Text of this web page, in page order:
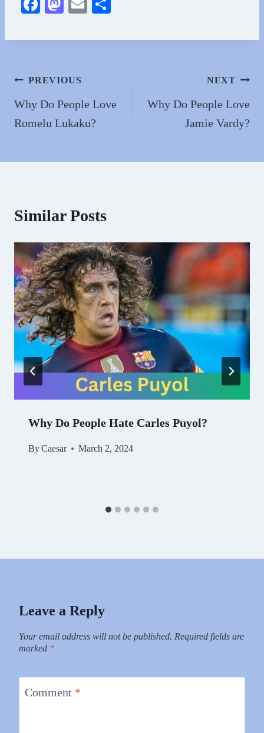
bo to
n
ail re
Post
navigation
PREVIOUS
Why Do People Love
Romelu Lukaku?
NEXT
Why Do People Love
Jamie Vardy?
Similar Posts
Why Do People Hate Carles Puyol?
ByCaesar March 2, 2024
Leave a Reply
Your email address will not be published. Required fields are
marked *
Comment *